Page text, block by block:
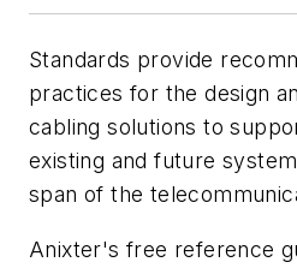
Standards provide
practices for the design
cabling solutions to
existing and future
span of the
Anixter's free reference